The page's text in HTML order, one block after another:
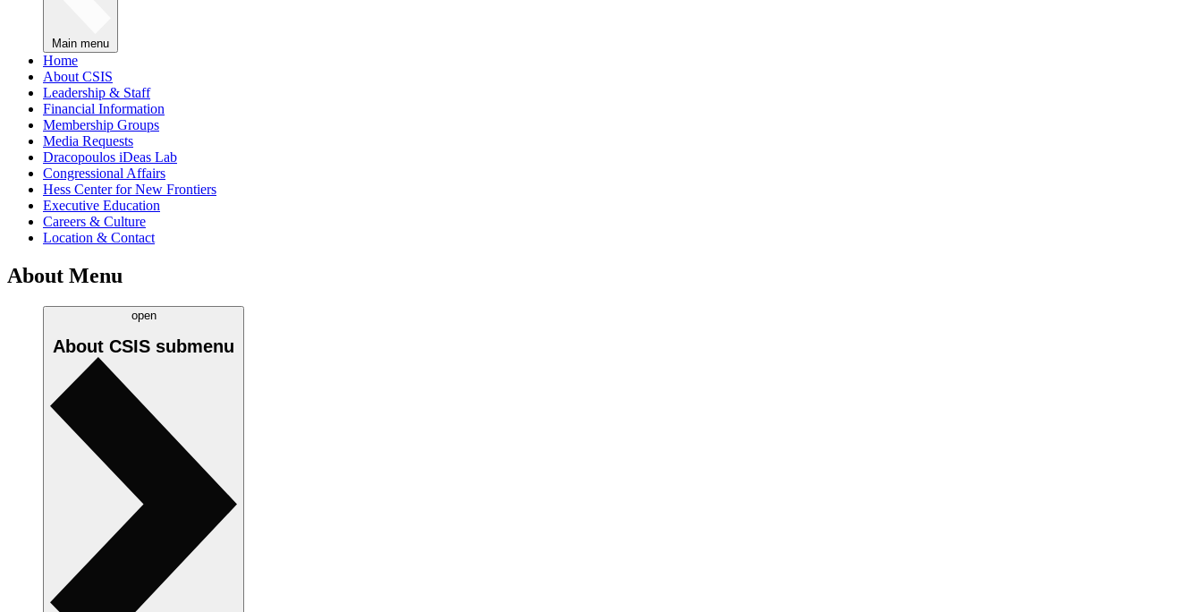
Main menu
Home
About CSIS
Leadership & Staff
Financial Information
Membership Groups
Media Requests
Dracopoulos iDeas Lab
Congressional Affairs
Hess Center for New Frontiers
Executive Education
Careers & Culture
Location & Contact
About Menu
open
About CSIS submenu